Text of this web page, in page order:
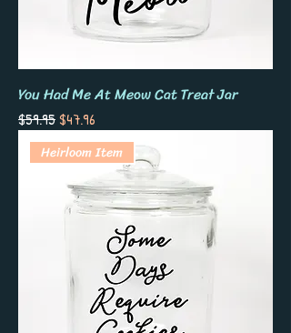
You Had Me At Meow Cat Treat Jar
Regular Price
$59.95Sale Price
$47.96
Heirloom Item